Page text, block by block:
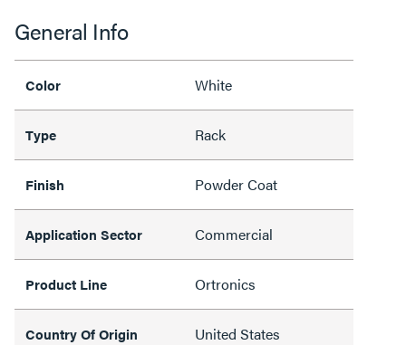
General Info
Color White
Type Rack
Finish Powder Coat
Application Sector Commercial
Product Line Ortronics
Country Of Origin United States